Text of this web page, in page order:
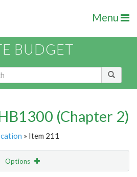
Menu
BUDGET
(Chapter 2)
» Item 211
Options